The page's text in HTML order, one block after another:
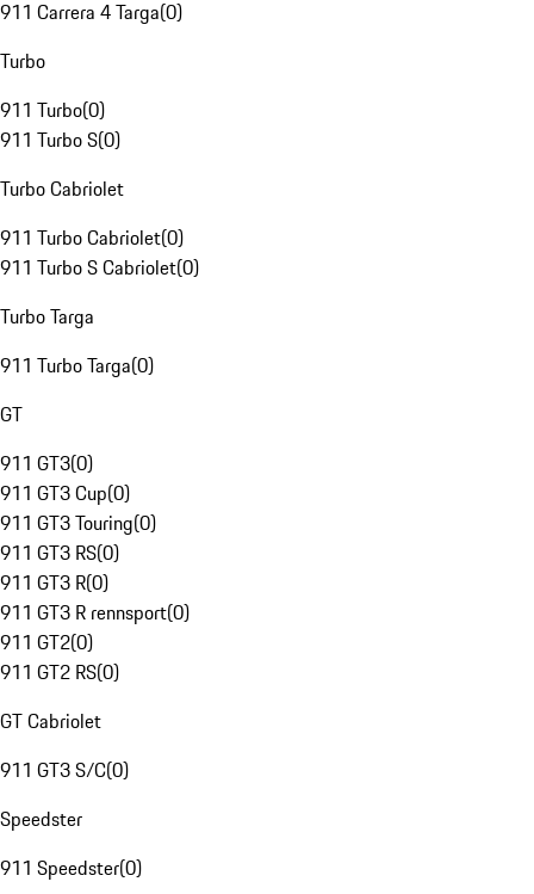
911 Carrera 4 Targa(0)
Turbo
911 Turbo(0)
911 Turbo S(0)
Turbo Cabriolet
911 Turbo Cabriolet(0)
911 Turbo S Cabriolet(0)
Turbo Targa
911 Turbo Targa(0)
GT
911 GT3(0)
911 GT3 Cup(0)
911 GT3 Touring(0)
911 GT3 RS(0)
911 GT3 R(0)
911 GT3 R rennsport(0)
911 GT2(0)
911 GT2 RS(0)
GT Cabriolet
911 GT3 S/C(0)
Speedster
911 Speedster(0)